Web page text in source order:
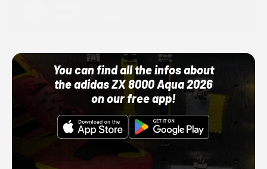
You can find all the infos about
the adidas ZX 8000 Aqua 2026
on our free app!